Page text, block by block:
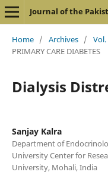
Journal of the
Home / Archives / Vol.
PRIMARY CARE DIABETES
Dialysis
Sanjay Kalra
Department of
University Center for
University, Mohali, India